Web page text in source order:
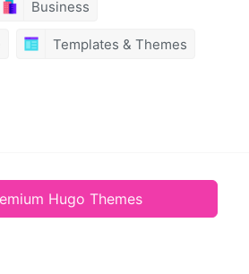
Business
Templates & Themes
Hugo Themes